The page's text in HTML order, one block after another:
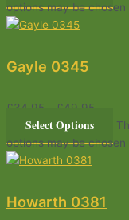
options may be
Gayle 0345
£ 34.95 £ 49.95
Select Options
options may be
Howarth 0381